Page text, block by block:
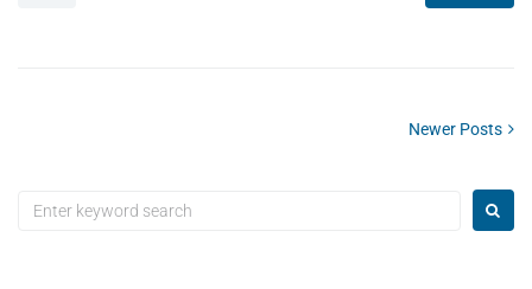
Newer Posts